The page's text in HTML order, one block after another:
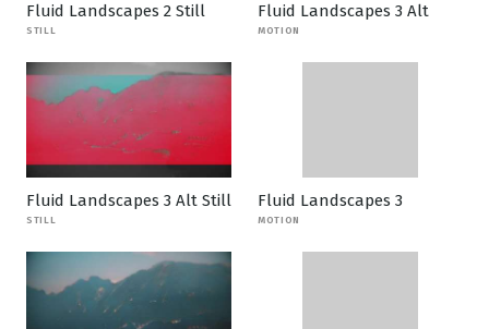
Fluid Landscapes 2 Still
STILL
Fluid Landscapes 3 Alt
MOTION
Fluid Landscapes 3 Alt Still
STILL
Fluid Landscapes 3
MOTION